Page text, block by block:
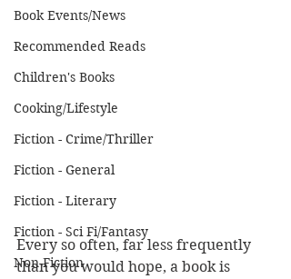
Book Events/News
Recommended Reads
Children's Books
Cooking/Lifestyle
Fiction - Crime/Thriller
Fiction - General
Fiction - Literary
Fiction - Sci Fi/Fantasy
Non-Fiction
Every so often, far less frequently
than you would hope, a book is